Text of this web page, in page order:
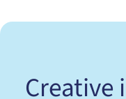
Creative